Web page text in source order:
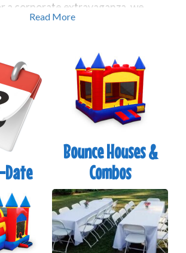
a corporate extravaganza, we
top-notch products and
Party Time for your next
elevate your celebrations to new
constantly growing as well. If you
you need for your party
it on our site,
We likely have what you are
in our warehouse.
Read More
Bounce Houses &
Combos